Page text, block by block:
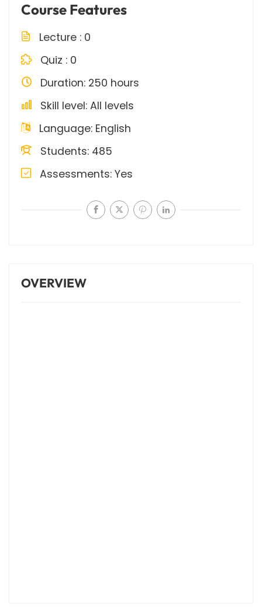
OVERVIEW
Course Features
Lecture 0
Quiz 0
Duration 250 hours
Skill level All levels
Language English
Students 485
Assessments Yes